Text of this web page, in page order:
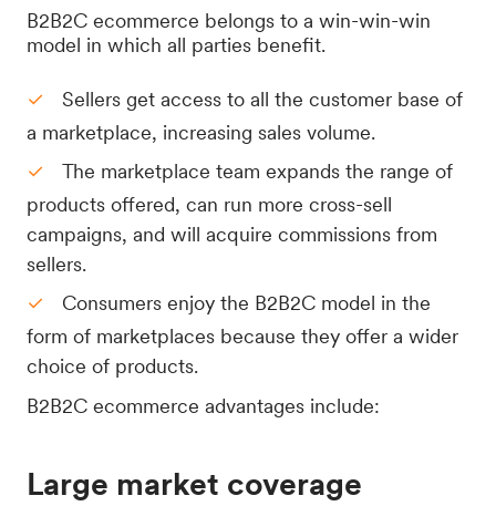
B2B2C ecommerce belongs to a win-win-win
model in which all parties benefit.
Sellers get access to all the customer base of
a marketplace, increasing sales volume.
The marketplace team expands the range of
products offered, can run more cross-sell
campaigns, and will acquire commissions from
sellers.
Consumers enjoy the B2B2C model in the
form of marketplaces because they offer a wider
choice of products.
B2B2C ecommerce advantages include:
Large market coverage